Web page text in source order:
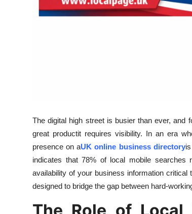
The digital high street is busier than ever,
great productit requires visibility. In an era
presence on aUK online business directory
indicates that 78% of local mobile
availability of your business information
designed to bridge the gap between hard-